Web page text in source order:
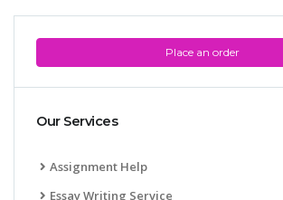
Place an order
Our Services
Assignment Help
Essay Writing Service